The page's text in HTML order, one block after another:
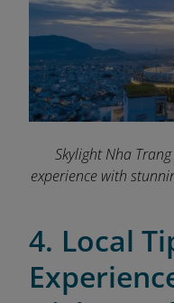
Skylight Nha
experience with
4. Local